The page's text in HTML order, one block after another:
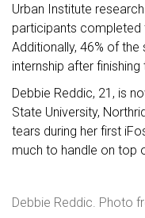
Urban Institute
participants completed
Additionally, 46% of
internship after finishing
Debbie Reddic, 21, is
State University,
tears during her first
much to handle on top
Debbie Reddic. Photo